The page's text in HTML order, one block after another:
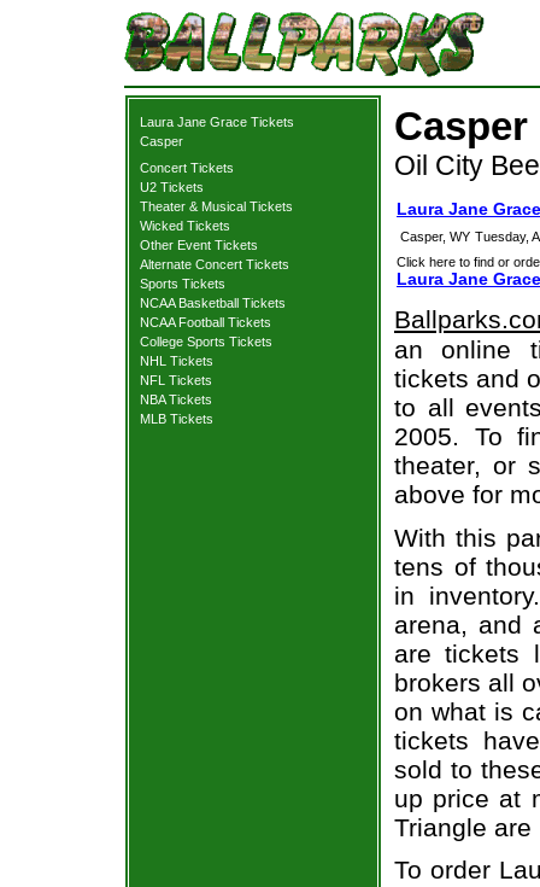
Laura Jane Grace Tickets
Casper
Concert Tickets
U2 Tickets
Theater & Musical Tickets
Wicked Tickets
Other Event Tickets
Alternate Concert Tickets
Sports Tickets
NCAA Basketball Tickets
NCAA Football Tickets
College Sports Tickets
NHL Tickets
NFL Tickets
NBA Tickets
MLB Tickets
Casper
Oil City
Laura Jane
Casper, WY Tuesday,
Click here to find or
Laura Jane
an online
tickets and
to all
2005. To
theater, or
above for
With this
tens of
in
arena, and
are tickets
brokers all
on what is
tickets
sold to
up price at
Triangle
To order